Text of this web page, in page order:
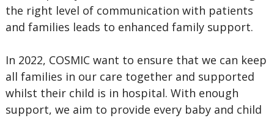
the right level of communication with patients
and families leads to enhanced family support.
In 2022, COSMIC want to ensure that we can keep
all families in our care together and supported
whilst their child is in hospital. With enough
support, we aim to provide every baby and child